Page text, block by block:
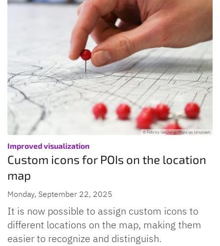
© Foto by GeoJango Maps on Unsplash
Improved visualization:
Custom icons for POIs on the location
map
Monday, September 22, 2025
It is now possible to assign custom icons to
different locations on the map, making them
easier to recognize and distinguish.